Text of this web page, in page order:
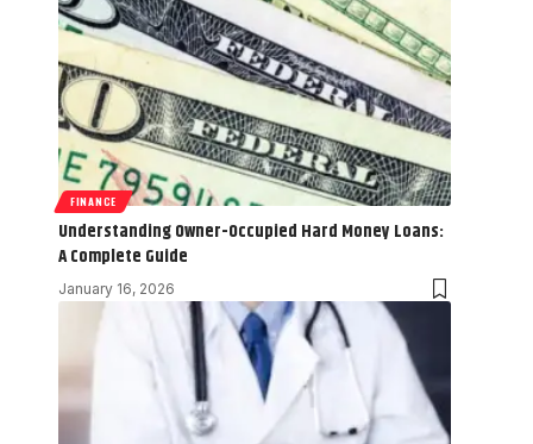
FINANCE
Understanding Owner-Occupied Hard Money Loans:
A Complete Guide
January 16, 2026